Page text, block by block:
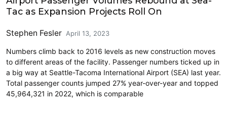
Tac as Expansion Projects Roll On
Stephen Fesler April 13, 2023
Numbers climb back to 2016 levels as new construction moves
to different areas of the facility. Passenger numbers ticked up in
a big way at Seattle-Tacoma International Airport (SEA) last year.
Total passenger counts jumped 27% year-over-year and topped
45,964,321 in 2022, which is comparable